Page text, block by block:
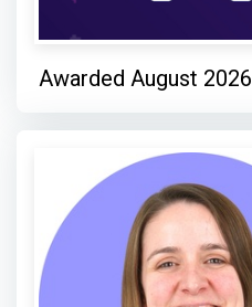
Awarded August 2026